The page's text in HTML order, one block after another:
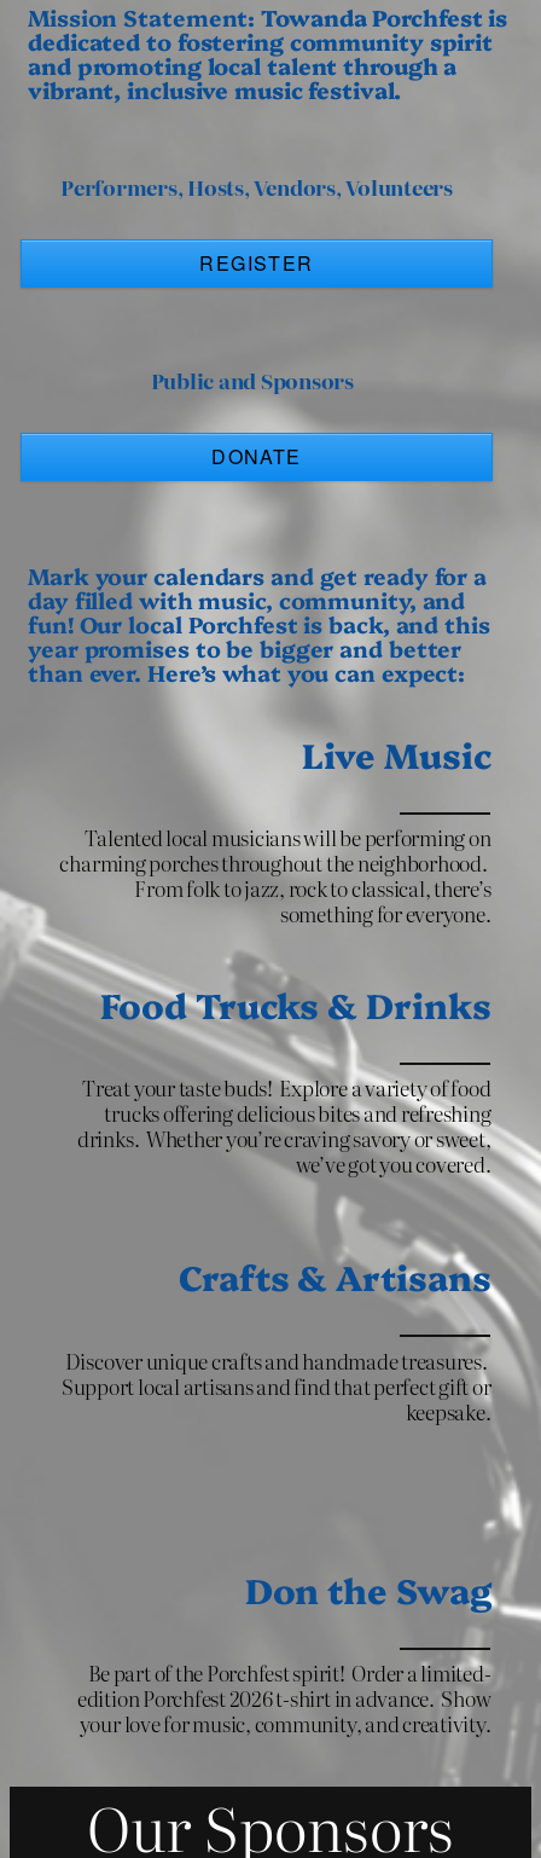
Mission Statement:Towanda Porchfest is
dedicated to fostering community spirit
and promoting local talent through a
vibrant, inclusive music festival.
Performers, Hosts, Vendors, Volunteers
REGISTER
Public and Sponsors
DONATE
Mark your calendars and get ready for a
day filled with music, community, and
fun! Our local Porchfest is back, and this
year promises to be bigger and better
than ever. Here’s what you can expect:
Live Music
Talented local musicians will be performing on
charming porches throughout the neighborhood.
From folk to jazz, rock to classical, there’s
something for everyone.
Food Trucks & Drinks
Treat your taste buds! Explore a variety of food
trucks offering delicious bites and refreshing
drinks. Whether you’re craving savory or sweet,
we’ve got you covered.
Crafts & Artisans
Discover unique crafts and handmade treasures.
Support local artisans and find that perfect gift or
keepsake.
Don the Swag
Be part of the Porchfest spirit! Order a limited-
edition Porchfest 2026 t-shirt in advance. Show
your love for music, community, and creativity.
Our Sponsors